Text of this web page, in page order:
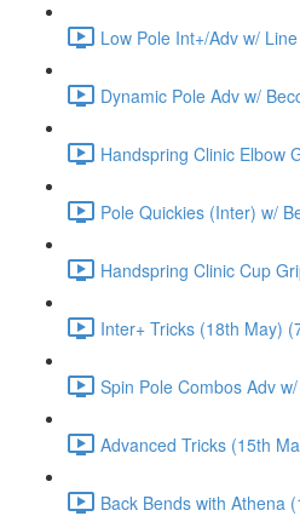
Low Pole Int+/Adv w/
Dynamic Pole Adv w/
Handspring Clinic Elbow
Pole Quickies (Inter) w/
Handspring Clinic Cup
Inter+ Tricks (18th May)
Spin Pole Combos Adv
Advanced Tricks (15th
Back Bends with Athena